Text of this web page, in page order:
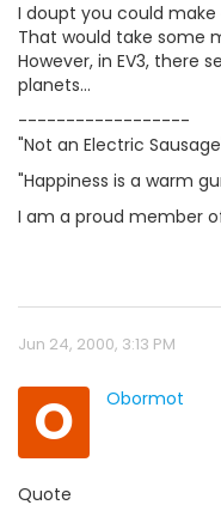
I doupt you could make
That would take some
However, in EV3, there
planets...
------------------
"Not an Electric
"Happiness is a warm
I am a proud member
Jun 24, 2000, 3:13 PM
O Obormot
Quote